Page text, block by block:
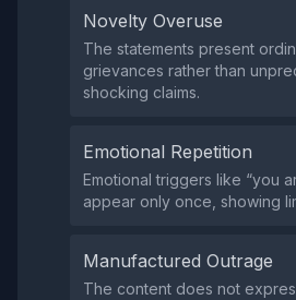
Novelty Overuse
The statements present
grievances rather than
shocking claims.
Emotional Repetition
Emotional triggers like “you
appear only once, showing
Manufactured Outrage
The content does not